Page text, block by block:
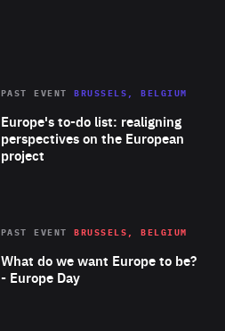
Europe's to-do list: realigning
perspectives on the European
project
PAST EVENT BRUSSELS, BELGIUM
Area
of
Expertise
What do we want Europe to be?
- Europe Day
PAST EVENT BRUSSELS, BELGIUM